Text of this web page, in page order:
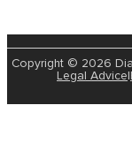
Copyright © 2026
Legal Advice|